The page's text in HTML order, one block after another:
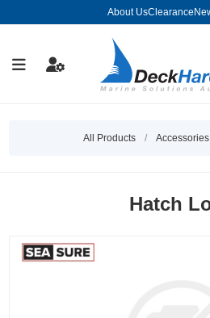
About UsClearance
All Products / Accessories
Hatch